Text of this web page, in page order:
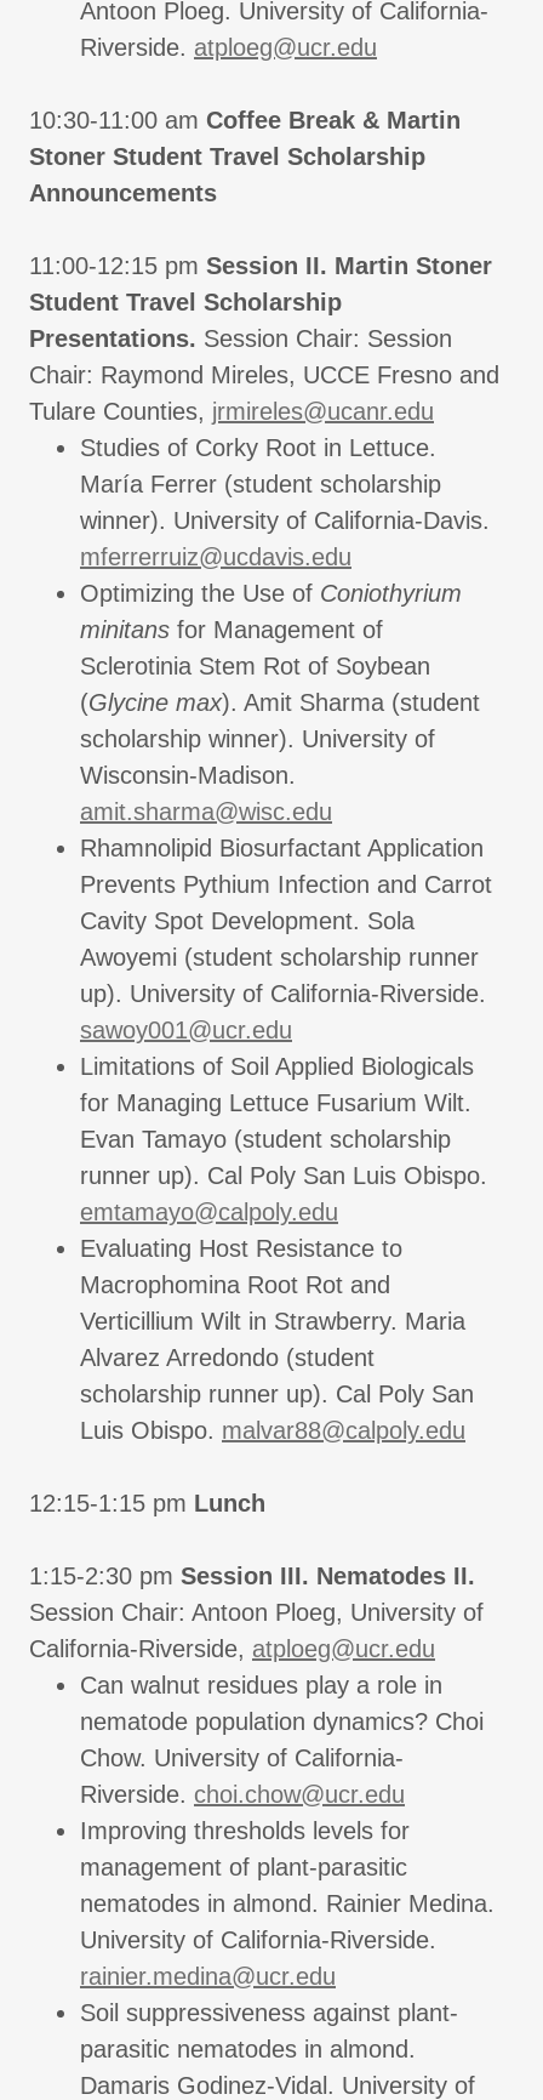
Antoon Ploeg. University of California-
Riverside. atploeg@ucr.edu
10:30-11:00 am Coffee Break & Martin
Stoner Student Travel Scholarship
Announcements
11:00-12:15 pm Session II. Martin Stoner
Student Travel Scholarship
Presentations. Session Chair: Session
Chair: Raymond Mireles, UCCE Fresno and
Tulare Counties, jrmireles@ucanr.edu
Studies of Corky Root in Lettuce.
María Ferrer (student scholarship
winner). University of California-Davis.
mferrerruiz@ucdavis.edu
Optimizing the Use of Coniothyrium
minitans for Management of
Sclerotinia Stem Rot of Soybean
(Glycine max). Amit Sharma (student
scholarship winner). University of
Wisconsin-Madison.
amit.sharma@wisc.edu
Rhamnolipid Biosurfactant Application
Prevents Pythium Infection and Carrot
Cavity Spot Development. Sola
Awoyemi (student scholarship runner
up). University of California-Riverside.
sawoy001@ucr.edu
Limitations of Soil Applied Biologicals
for Managing Lettuce Fusarium Wilt.
Evan Tamayo (student scholarship
runner up). Cal Poly San Luis Obispo.
emtamayo@calpoly.edu
Evaluating Host Resistance to
Macrophomina Root Rot and
Verticillium Wilt in Strawberry. Maria
Alvarez Arredondo (student
scholarship runner up). Cal Poly San
Luis Obispo. malvar88@calpoly.edu
12:15-1:15 pm Lunch
1:15-2:30 pm Session III. Nematodes II.
Session Chair: Antoon Ploeg, University of
California-Riverside, atploeg@ucr.edu
Can walnut residues play a role in
nematode population dynamics? Choi
Chow. University of California-
Riverside. choi.chow@ucr.edu
Improving thresholds levels for
management of plant-parasitic
nematodes in almond. Rainier Medina.
University of California-Riverside.
rainier.medina@ucr.edu
Soil suppressiveness against plant-
parasitic nematodes in almond.
Damaris Godinez-Vidal. University of